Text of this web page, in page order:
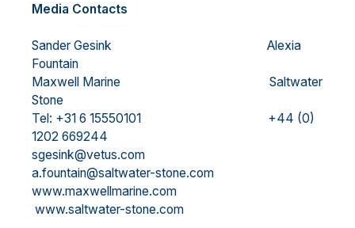
Media Contacts
Sander Gesink Alexia
Fountain
Maxwell Marine Saltwater
Stone
Tel: +31 6 15550101 +44 (0)
1202 669244
sgesink@vetus.com
a.fountain@saltwater-stone.com
www.maxwellmarine.com
www.saltwater-stone.com